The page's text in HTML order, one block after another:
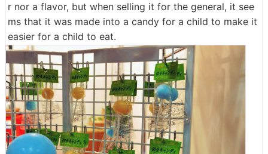
r nor a flavor, but when selling it for the general, it see
ms that it was made into a candy for a child to make it
easier for a child to eat.